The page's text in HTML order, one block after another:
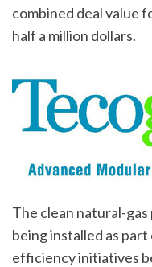
combined deal value
half a million dollars.
The clean natural-
being installed as
efficiency initiatives